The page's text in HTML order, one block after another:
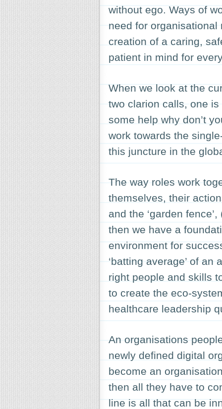
without ego. Ways of
need for
creation of a caring,
patient in mind for
When we look at the
two clarion calls, one is
some help why don’t
work towards the
this juncture in the
The way roles work
themselves, their
and the ‘garden fence’,
then we have a
environment for
‘batting average’ of
right people and skills
to create the eco-
healthcare leadership
An organisations
newly defined digital
become an
then all they have to
line is all that can be